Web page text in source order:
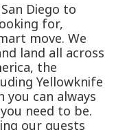
Diego to
for,
move. We
land all across
the
Yellowknife
can always
need to be.
our guests